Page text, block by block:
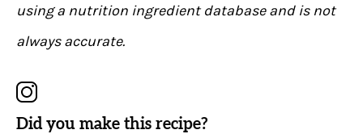
using a nutrition ingredient database and is not
always accurate.
Did you make this recipe?